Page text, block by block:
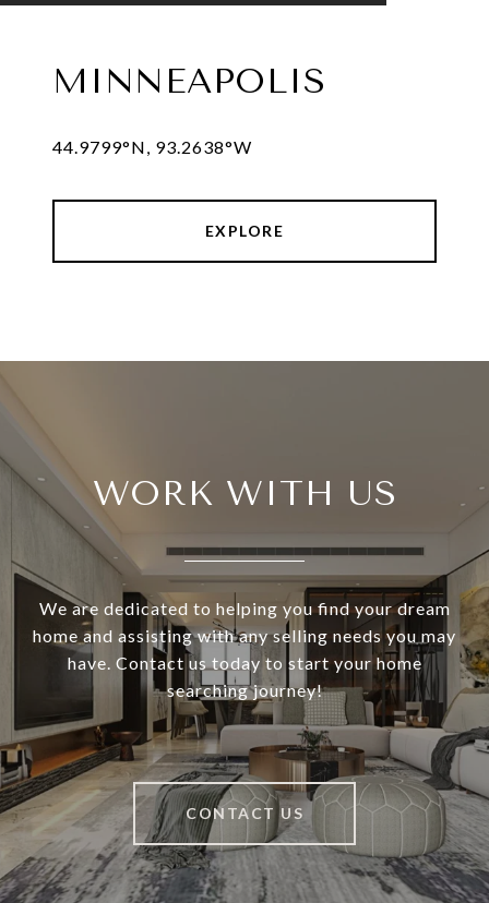
MINNEAPOLIS
44.9799°N, 93.2638°W
EXPLORE
WORK WITH US
We are dedicated to helping you find your dream
home and assisting with any selling needs you may
have. Contact us today to start your home
searching journey!
CONTACT US